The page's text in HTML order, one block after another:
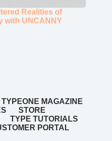
Realities of
with UNCANNY
TYPEONE MAGAZINE
STORE
TYPE TUTORIALS
PORTAL